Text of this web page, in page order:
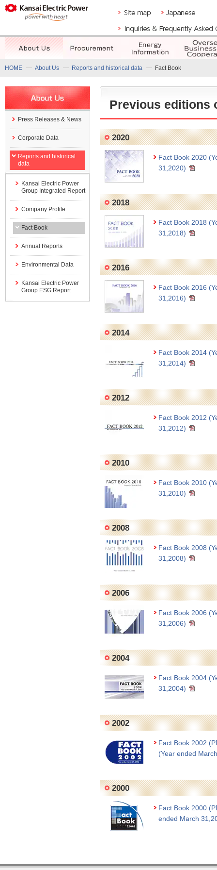
HOME About Us Reports and historical data Fact Book
Previous editions
2020
Fact Book 2020
31,2020)
2018
Fact Book 2018
31,2018)
2016
Fact Book 2016
31,2016)
2014
Fact Book 2014
31,2014)
2012
Fact Book 2012
31,2012)
2010
Fact Book 2010
31,2010)
2008
Fact Book 2008
31,2008)
2006
Fact Book 2006
31,2006)
2004
Fact Book 2004
31,2004)
2002
Fact Book 2002
(Year ended
2000
Fact Book 2000
ended March
Press Releases & News
Corporate Data
Reports and historical
data
Kansai Electric Power
Group Integrated Report
Company Profile
Fact Book
Annual Reports
Environmental Data
Kansai Electric Power
Group ESG Report